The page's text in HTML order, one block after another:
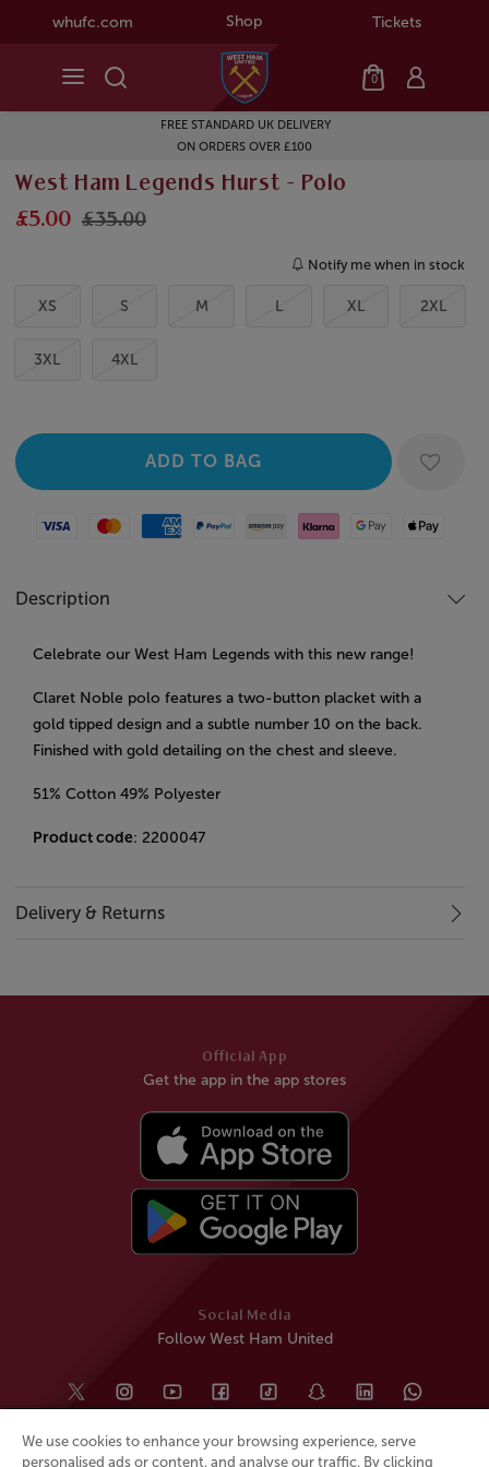
whufc.com Shop Tickets
0
FREE STANDARD UK DELIVERY
ON ORDERS OVER £100
West Ham Legends Hurst - Polo
£5.00 £35.00
Notify me when in stock
XS S M L XL 2XL
3XL 4XL
Visa MastercardAmerican Express
Paypal Amazon Pay
Klarna Google PayApple Pay
Description
Celebrate our West Ham Legends with this new range!
Claret Noble polo features a two-button placket with a
gold tipped design and a subtle number 10 on the back.
Finished with gold detailing on the chest and sleeve.
51% Cotton 49% Polyester
Product code: 2200047
Delivery & Returns
Social Media
Follow West Ham United
Official App
Get the app in the app stores
We use cookies to enhance your browsing experience, serve
personalised ads or content, and analyse our traffic. By clicking